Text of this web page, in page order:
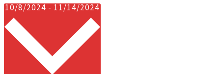
10/8/2024-11/14/2024Select